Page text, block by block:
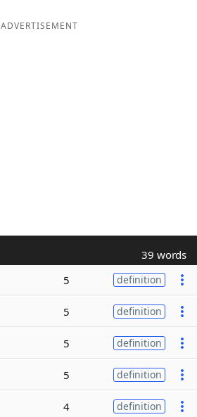
ADVERTISEMENT
39 words
5 definition
5 definition
5 definition
5 definition
4 definition